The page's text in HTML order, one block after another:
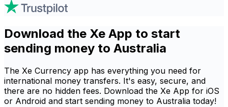
Download the Xe App to start
sending money to Australia
The Xe Currency app has everything you need for
international money transfers. It's easy, secure, and
there are no hidden fees. Download the Xe App for iOS
or Android and start sending money to Australia today!